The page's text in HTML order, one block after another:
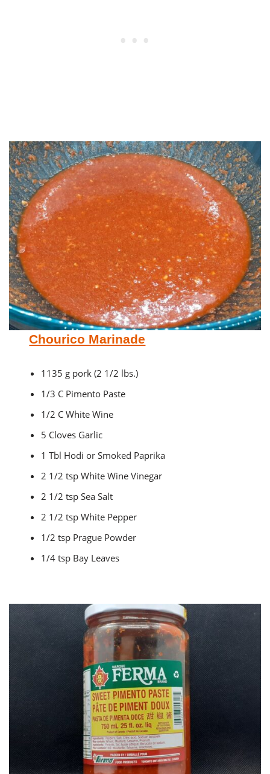
Chourico Marinade
1135 g pork (2 1/2 lbs.)
1/3 C Pimento Paste
1/2 C White Wine
5 Cloves Garlic
1 Tbl Hodi or Smoked Paprika
2 1/2 tsp White Wine Vinegar
2 1/2 tsp Sea Salt
2 1/2 tsp White Pepper
1/2 tsp Prague Powder
1/4 tsp Bay Leaves